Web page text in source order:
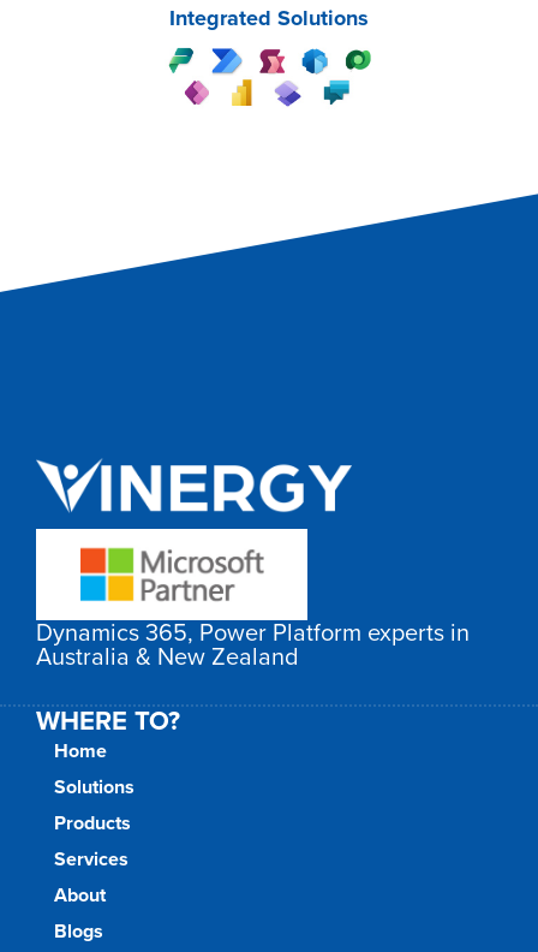
Integrated Solutions
Dynamics 365, Power Platform experts in
Australia & New Zealand
WHERE TO?
Home
Solutions
Products
Services
About
Blogs